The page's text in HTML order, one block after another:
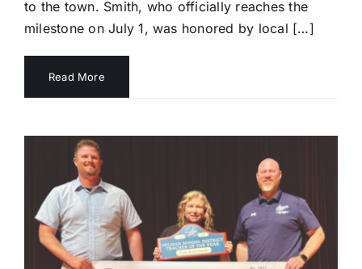
to the town. Smith, who officially reaches the
milestone on July 1, was honored by local […]
Read More